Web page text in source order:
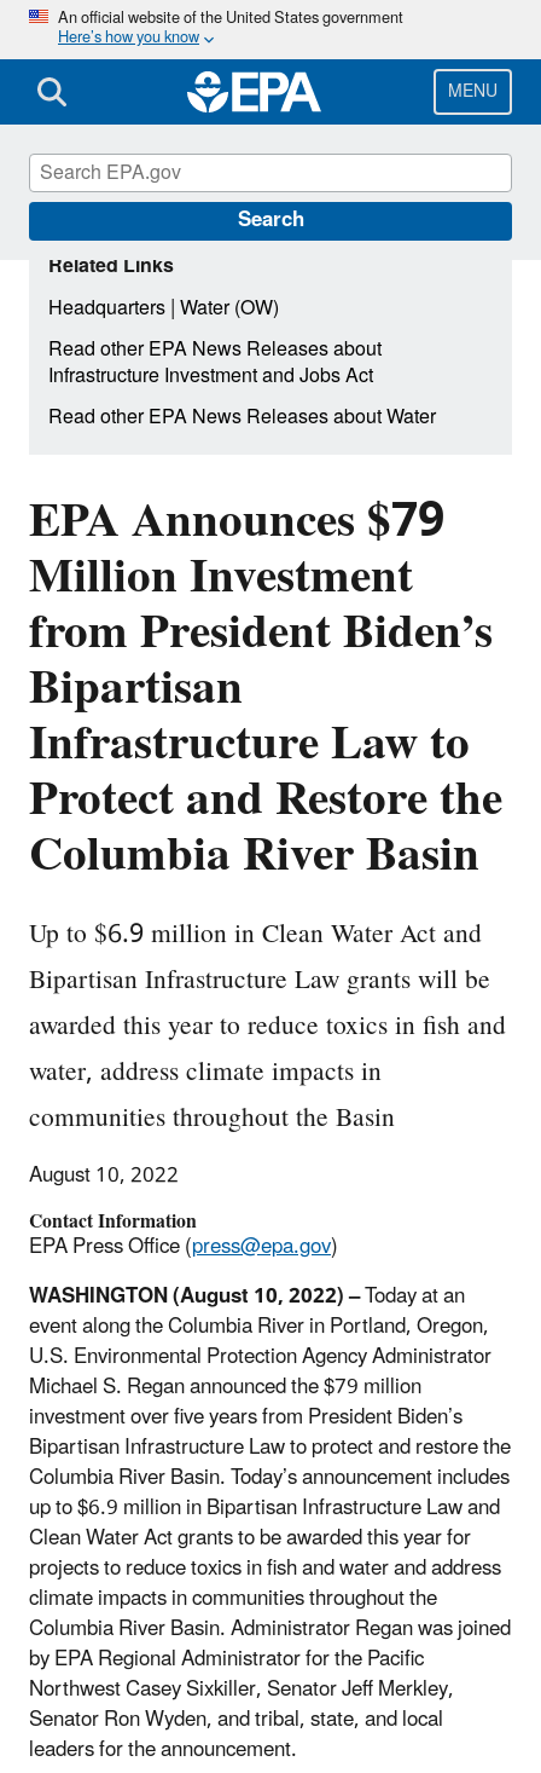
Skip
main
content
An official website of the United States government
Here’s how you know
MENU
Search
EPA Announces $79
Million Investment
from President Biden’s
Bipartisan
Infrastructure Law to
Protect and Restore the
Columbia River Basin
Up to $6.9 million in Clean Water Act and
Bipartisan Infrastructure Law grants will be
awarded this year to reduce toxics in fish and
water, address climate impacts in
communities throughout the Basin
August 10, 2022
Contact Information
EPA Press Office (press@epa.gov)
WASHINGTON (August 10, 2022) –Today at an
event along the Columbia River in Portland, Oregon,
U.S. Environmental Protection Agency Administrator
Michael S. Regan announced the $79 million
investment over five years from President Biden’s
Bipartisan Infrastructure Law to protect and restore the
Columbia River Basin. Today’s announcement includes
up to $6.9 million in Bipartisan Infrastructure Law and
Clean Water Act grants to be awarded this year for
projects to reduce toxics in fish and water and address
climate impacts in communities throughout the
Columbia River Basin. Administrator Regan was joined
byEPARegional Administrator for the Pacific
Northwest Casey Sixkiller, Senator Jeff Merkley,
Senator Ron Wyden, and tribal, state, and local
leaders for the announcement.
Related Links
Headquarters|Water (OW)
Read other EPA News Releases about
Infrastructure Investment and Jobs Act
Read other EPA News Releases about Water